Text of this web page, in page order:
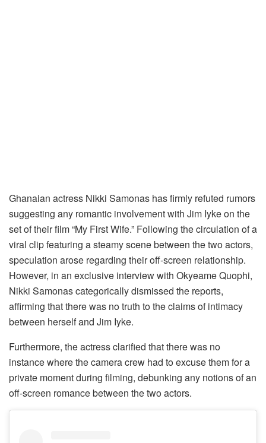
Ghanaian actress Nikki Samonas has firmly refuted rumors
suggesting any romantic involvement with Jim Iyke on the
set of their film “My First Wife.” Following the circulation of a
viral clip featuring a steamy scene between the two actors,
speculation arose regarding their off-screen relationship.
However, in an exclusive interview with Okyeame Quophi,
Nikki Samonas categorically dismissed the reports,
affirming that there was no truth to the claims of intimacy
between herself and Jim Iyke.
Furthermore, the actress clarified that there was no
instance where the camera crew had to excuse them for a
private moment during filming, debunking any notions of an
off-screen romance between the two actors.